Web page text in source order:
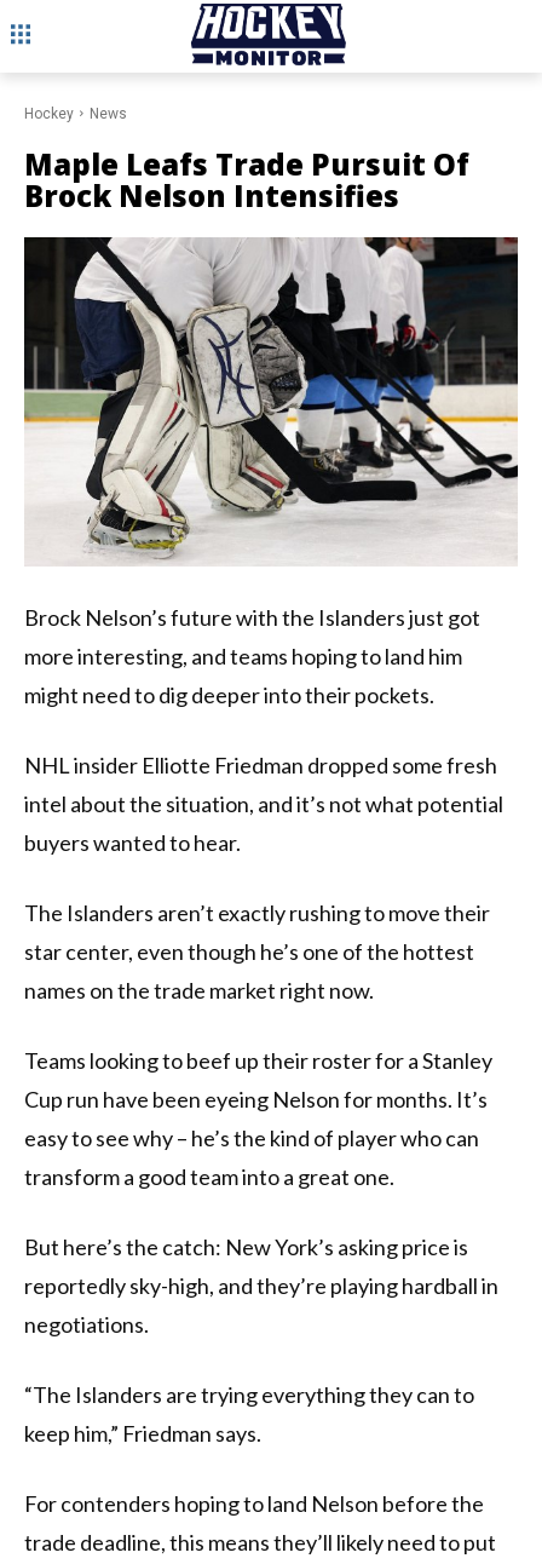
Hockey News
Maple Leafs Trade Pursuit Of
Brock Nelson Intensifies
Brock Nelson’s future with the Islanders just got
more interesting, and teams hoping to land him
might need to dig deeper into their pockets.
NHL insider Elliotte Friedman dropped some fresh
intel about the situation, and it’s not what potential
buyers wanted to hear.
The Islanders aren’t exactly rushing to move their
star center, even though he’s one of the hottest
names on the trade market right now.
Teams looking to beef up their roster for a Stanley
Cup run have been eyeing Nelson for months. It’s
easy to see why – he’s the kind of player who can
transform a good team into a great one.
But here’s the catch: New York’s asking price is
reportedly sky-high, and they’re playing hardball in
negotiations.
“The Islanders are trying everything they can to
keep him,” Friedman says.
For contenders hoping to land Nelson before the
trade deadline, this means they’ll likely need to put